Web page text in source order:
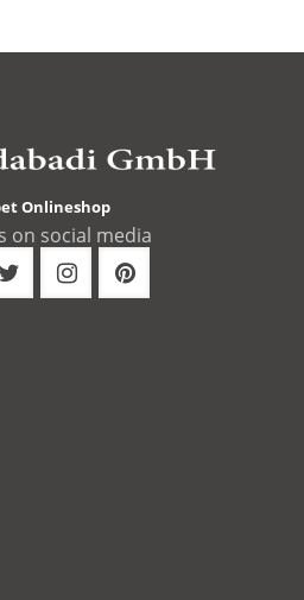
Onlineshop
on social media